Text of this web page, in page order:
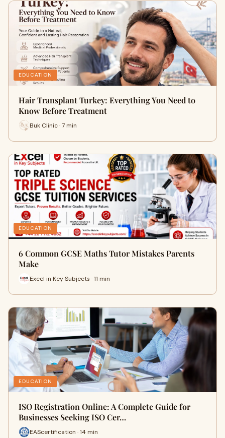
EDUCATION
Hair Transplant Turkey: Everything You Need to
Know Before Treatment
Buk Clinic · 7 min
EDUCATION
6 Common GCSE Maths Tutor Mistakes Parents
Make
Excel in Key Subjects · 11 min
EDUCATION
ISO Registration Online: A Complete Guide for
Businesses Seeking ISO Cer…
EAScertification · 14 min